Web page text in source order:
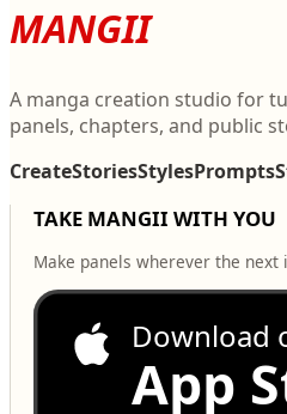
MANGII
A manga creation studio for
panels, chapters, and public
CreateStoriesStylesPrompts
TAKE MANGII WITH YOU
Make panels wherever the next
Download
App